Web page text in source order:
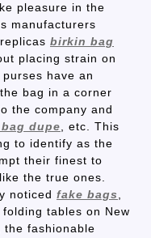
pleasure in the
manufacturers
birkin bag
placing strain on
have an
bag in a corner
the company and
dupe , etc. This
to identify as the
their finest to
the true ones.
noticed fake bags
tables on New
the fashionable